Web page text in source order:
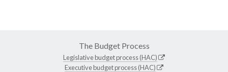
The Budget Process
Legislative budget process (HAC)
Executive budget process (HAC)